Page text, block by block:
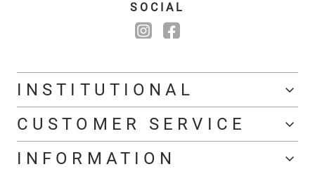
SOCIAL
INSTITUTIONAL
CUSTOMER SERVICE
INFORMATION